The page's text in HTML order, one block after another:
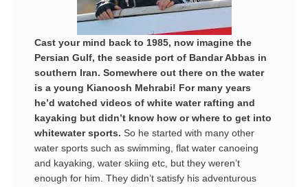
Cast your mind back to 1985, now imagine the
Persian Gulf, the seaside port of Bandar Abbas in
southern Iran. Somewhere out there on the water
is a young Kianoosh Mehrabi! For many years
he’d watched videos of white water rafting and
kayaking but didn’t know how or where to get into
whitewater sports. So he started with many other
water sports such as swimming, flat water canoeing
and kayaking, water skiing etc, but they weren’t
enough for him. They didn’t satisfy his adventurous